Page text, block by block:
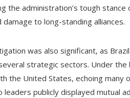
the administration’s tough
to long-standing alliances.
was also significant, as
strategic sectors. Under the
the United States, echoing many
leaders publicly displayed mutual